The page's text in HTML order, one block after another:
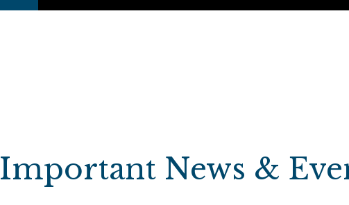
Important News &